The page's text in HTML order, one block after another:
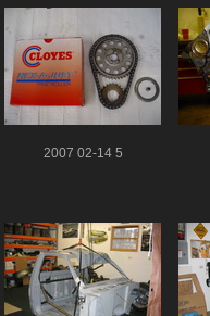
2007 02-14 5